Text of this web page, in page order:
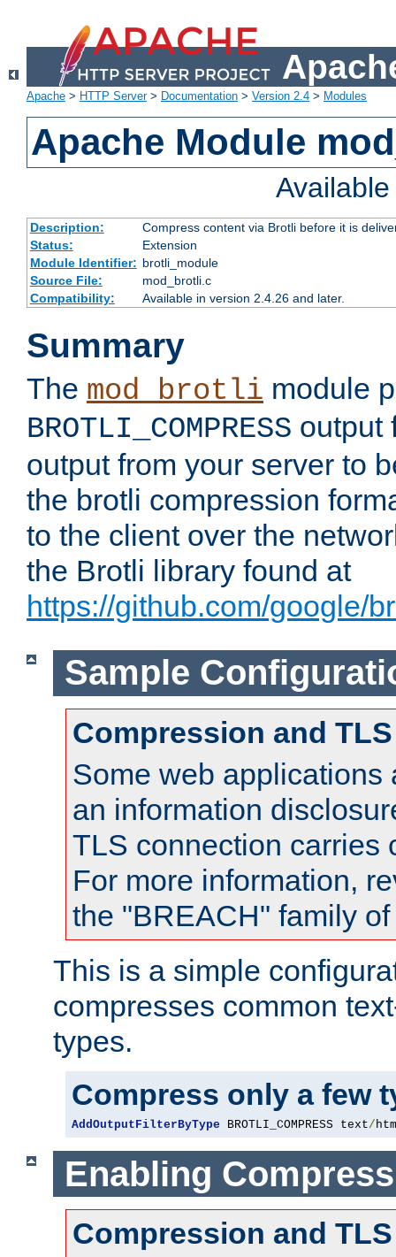
Apache > HTTP Server> Documentation > Version 2.4 > Modules
Apache Module
Description:
Compress content via Brotli before it is
Status:
Extension
Module Identifier: brotli_module
Source File:
mod_brotli.c
Compatibility:
Available in version 2.4.26 and later.
Summary
The mod_brotli module
BROTLI_COMPRESS output
output from your server to
the brotli compression
to the client over the
the Brotli library found at
https://github.com/google/
Sample
Compression and TLS
Some web applications
an information
TLS connection carries
For more information,
the "BREACH" family
This is a simple
compresses common
types.
Compress only a few
AddOutputFilterByType BROTLI_COMPRESS text/
Enabling
Compression and TLS